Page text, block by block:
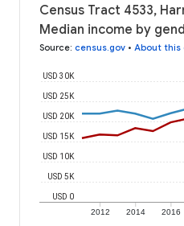
Census Tract 4533,
Median income by
Source: census.gov • About this
2012 2014 2016
USD 0
USD 5K
USD 10K
USD 15K
USD 20K
USD 25K
USD 30K